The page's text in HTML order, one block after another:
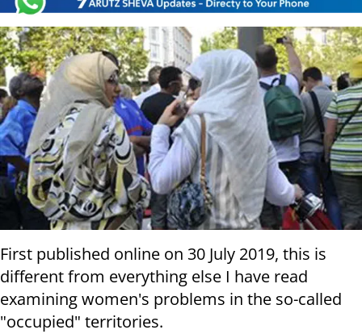
First published online on 30 July 2019, this is
different from everything else I have read
examining women's problems in the so-called
"occupied" territories.